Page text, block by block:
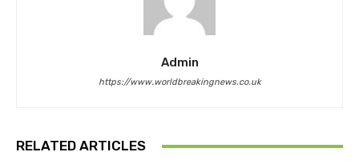
Admin
https://www.worldbreakingnews.co.uk
RELATED ARTICLES